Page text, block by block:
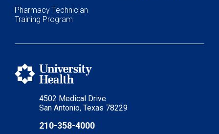
4502 Medical Drive
San Antonio, Texas 78229
210-358-4000
Pharmacy Technician
Training Program